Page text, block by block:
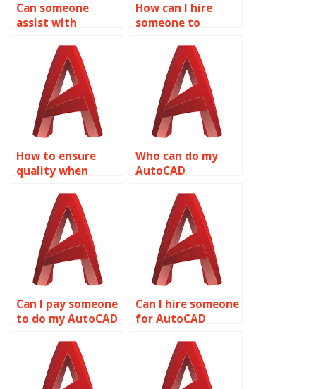
Can someone
assist with
assignment
project
management?
How can I hire
someone to
AutoCAD
homework?
How to ensure
quality when
AutoCAD
assignments?
Who can do my
AutoCAD
perfection?
Can I pay someone
to do my AutoCAD
Can I hire someone
for AutoCAD